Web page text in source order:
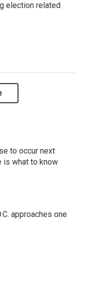
election related
to occur next
is what to know
approaches one